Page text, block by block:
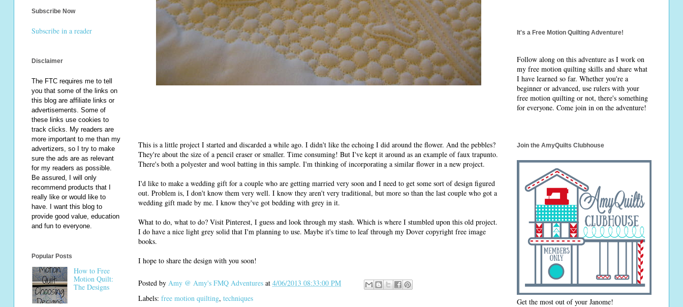
This is a little project I started and discarded a while ago. I didn't like the echoing I did around the flower. And the pebbles?
They're about the size of a pencil eraser or smaller. Time consuming! But I've kept it around as an example of faux trapunto.
There's both a polyester and wool batting in this sample. I'm thinking of incorporating a similar flower in a new project.
I'd like to make a wedding gift for a couple who are getting married very soon and I need to get some sort of design figured
out. Problem is, I don't know them very well. I know they aren't very traditional, but more so than the last couple who got a
wedding gift made by me. I know they've got bedding with grey in it.
What to do, what to do? Visit Pinterest, I guess and look through my stash. Which is where I stumbled upon this old project.
I do have a nice light grey solid that I'm planning to use. Maybe it's time to leaf through my Dover copyright free image
books.
I hope to share the design with you soon!
Posted by Amy @ Amy's FMQ Adventures at 4/06/2013 08:33:00 PM
Labels: free motion quilting, techniques
Subscribe Now
Subscribe in a reader
Disclaimer
The FTC requires me to tell
you that some of the links on
this blog are affiliate links or
advertisements. Some of
these links use cookies to
track clicks. My readers are
more important to me than my
advertizers, so I try to make
sure the ads are as relevant
for my readers as possible.
Be assured, I will only
recommend products that I
really like or would like to
have. I want this blog to
provide good value, education
and fun to everyone.
Popular Posts
How to Free
Motion Quilt:
The Designs
It's a Free Motion Quilting Adventure!
Follow along on this adventure as I work on
my free motion quilting skills and share what
I have learned so far. Whether you're a
beginner or advanced, use rulers with your
free motion quilting or not, there's something
for everyone. Come join in on the adventure!
Join the AmyQuilts Clubhouse
Get the most out of your Janome!